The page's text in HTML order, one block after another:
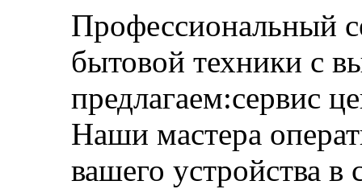
Профессиональный
бытовой техники с
предлагаем:сервис
Наши мастера
вашего устройства